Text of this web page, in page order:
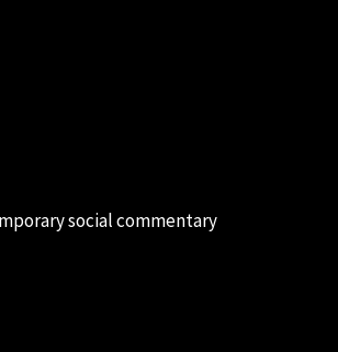
social commentary